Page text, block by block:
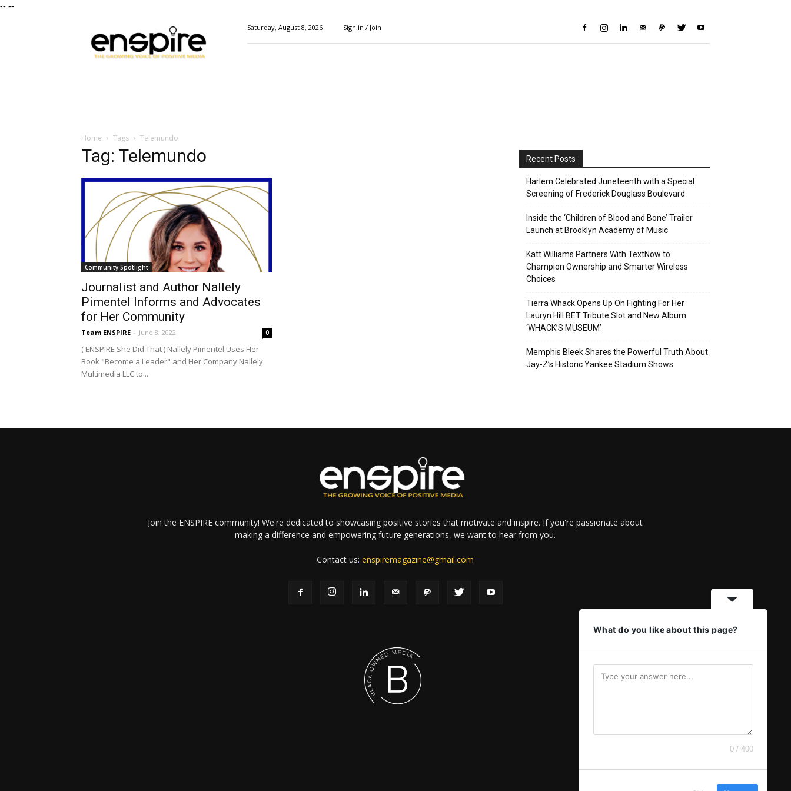
-- --
Magazine
Saturday, August 8, 2026 Sign in / Join
Home Tags Telemundo
Tag: Telemundo
Community Spotlight
Journalist and Author Nallely
Pimentel Informs and Advocates
for Her Community
Team ENSPIRE - June 8, 2022 0
( ENSPIRE She Did That ) Nallely Pimentel Uses Her
Book "Become a Leader" and Her Company Nallely
Multimedia LLC to...
Recent Posts
Harlem Celebrated Juneteenth with a Special
Screening of Frederick Douglass Boulevard
Inside the ‘Children of Blood and Bone’ Trailer
Launch at Brooklyn Academy of Music
Katt Williams Partners With TextNow to
Champion Ownership and Smarter Wireless
Choices
Tierra Whack Opens Up On Fighting For Her
Lauryn Hill BET Tribute Slot and New Album
‘WHACK’S MUSEUM’
Memphis Bleek Shares the Powerful Truth About
Jay-Z’s Historic Yankee Stadium Shows
Join the ENSPIRE community! We're dedicated to showcasing positive stories that motivate and inspire. If you're passionate about
making a difference and empowering future generations, we want to hear from you.
Contact us:enspiremagazine@gmail.com
What do you like about this page?
0 / 400